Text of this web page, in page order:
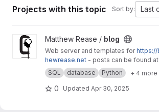
Projects with this topic Sort by: Last
View blog projectMatthew Rease / blog
Web server and templates forhttps://
hewrease.net - posts can be found at
matthew/blog-posts.
SQL database Python + 4 more
0 Updated Apr 30, 2025